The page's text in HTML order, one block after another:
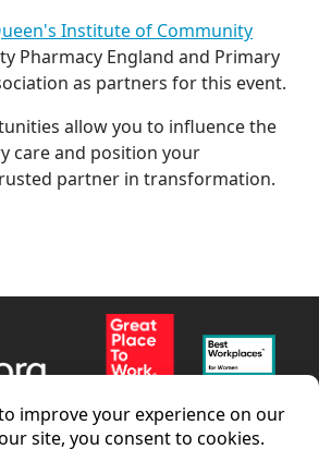
Institute of Community
Pharmacy England and Primary
as partners for this event.
allow you to influence the
care and position your
partner in transformation.